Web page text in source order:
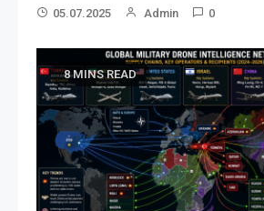
05.07.2025 Admin 0
8 MINS READ